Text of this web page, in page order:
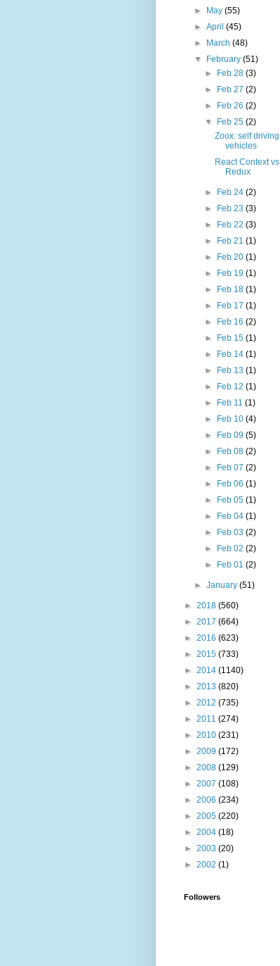
►
May(55)
►April(45)
►
March(48)
▼
February(51)
►
Feb 28 (3)
►
Feb 27 (2)
►
Feb 26 (2)
▼
Feb 25 (2)
Zoox: self driving
vehicles
React Context vs
Redux
► Feb 24 (2)
►
Feb 23 (3)
►
Feb 22 (3)
►
Feb 21 (1)
►
Feb 20 (1)
►
Feb 19 (1)
►
Feb 18 (1)
►
Feb 17 (1)
►
Feb 16 (2)
►
Feb 15 (1)
►
Feb 14 (1)
►
Feb 13 (1)
►
Feb 12 (1)
►
Feb 11 (1)
►
Feb 10 (4)
►
Feb 09 (5)
►
Feb 08 (2)
►
Feb 07 (2)
►
Feb 06 (1)
►
Feb 05 (1)
►
Feb 04 (1)
►
Feb 03 (2)
►
Feb 02 (2)
►
Feb 01 (2)
►January(51)
► 2018 (560)
► 2017 (664)
► 2016 (623)
► 2015 (733)
► 2014 (1140)
► 2013 (820)
► 2012 (735)
► 2011 (274)
► 2010 (231)
► 2009 (172)
► 2008 (129)
► 2007 (108)
► 2006 (234)
► 2005 (220)
► 2004 (18)
► 2003 (20)
► 2002 (1)
Followers